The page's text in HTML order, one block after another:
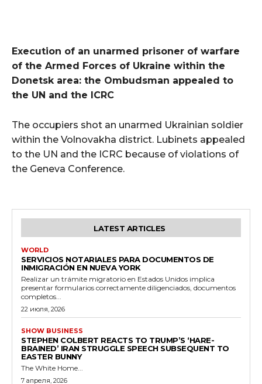
Execution of an unarmed prisoner of warfare
of the Armed Forces of Ukraine within the
Donetsk area: the Ombudsman appealed to
the UN and the ICRC
The occupiers shot an unarmed Ukrainian soldier
within the Volnovakha district. Lubinets appealed
to the UN and the ICRC because of violations of
the Geneva Conference.
LATEST ARTICLES
WORLD
SERVICIOS NOTARIALES PARA DOCUMENTOS DE
INMIGRACIÓN EN NUEVA YORK
Realizar un trámite migratorio en Estados Unidos implica
presentar formularios correctamente diligenciados, documentos
completos...
22 июля, 2026
SHOW BUSINESS
STEPHEN COLBERT REACTS TO TRUMP’S ‘HARE-
BRAINED’ IRAN STRUGGLE SPEECH SUBSEQUENT TO
EASTER BUNNY
The White Home...
7 апреля, 2026